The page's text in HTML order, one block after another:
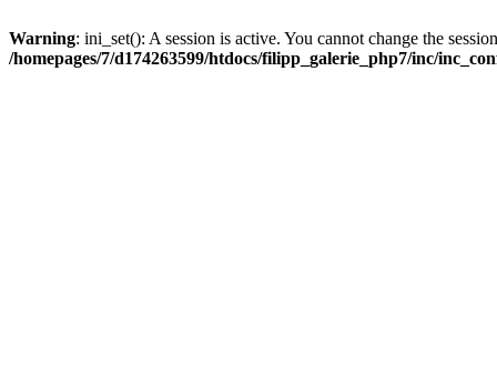
Warning: ini_set(): A session is active. You cannot change the
/homepages/7/d174263599/htdocs/filipp_galerie_php7/inc/